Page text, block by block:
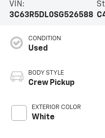
VIN:
3C63R5DL0SG526588
CONDITION
Used
BODY STYLE
Crew Pickup
EXTERIOR COLOR
White